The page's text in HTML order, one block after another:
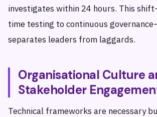
investigates within 24 hours. This
time testing to continuous
separates leaders from laggards.
Organisational Culture
Stakeholder
Technical frameworks are necessary